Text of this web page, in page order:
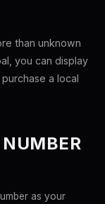
than unknown
you can display
a local
as your